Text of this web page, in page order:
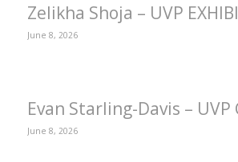
Zelikha Shoja – UVP
June 8, 2026
Evan Starling-Davis –
June 8, 2026